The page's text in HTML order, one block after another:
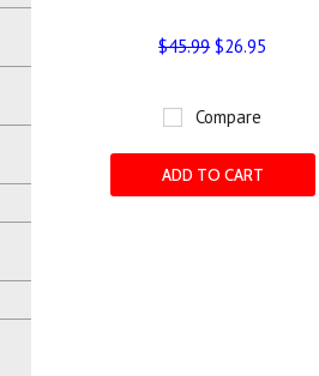
$45.99$26.95
Compare
ADD TO CART